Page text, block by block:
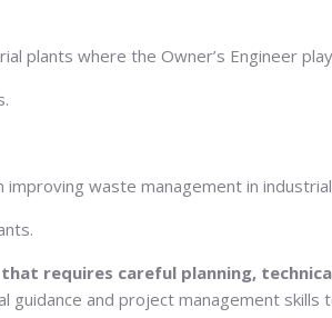
plants where the Owner’s Engineer
waste management in
requires careful planning,
and project management skills